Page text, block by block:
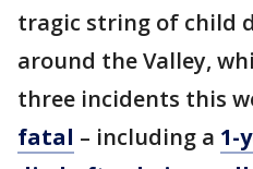
tragic string of child
around the Valley,
three incidents this
fatal – including a 1-